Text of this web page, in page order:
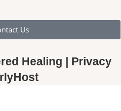
Us
Healing | Privacy